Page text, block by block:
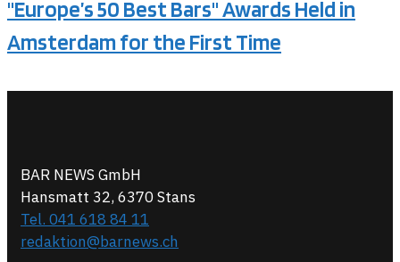
"Europe’s 50 Best Bars" Awards Held in
Amsterdam for the First Time
BAR NEWS GmbH
Hansmatt 32, 6370 Stans
Tel. 041 618 84 11
redaktion@barnews.ch